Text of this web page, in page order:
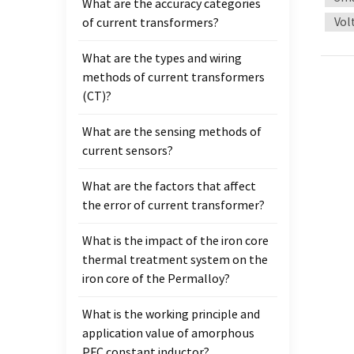
What are the accuracy categories
of current transformers?
What are the types and wiring
methods of current transformers
(CT)?
What are the sensing methods of
current sensors?
What are the factors that affect
the error of current transformer?
What is the impact of the iron core
thermal treatment system on the
iron core of the Permalloy?
What is the working principle and
application value of amorphous